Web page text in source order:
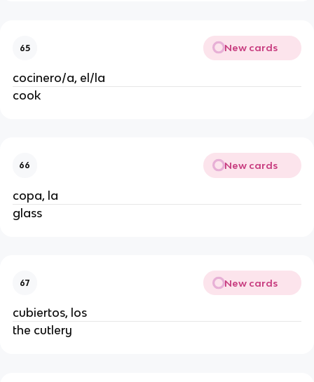
65 New cards
cocinero/a, el/la
cook
66 New cards
copa, la
glass
67 New cards
cubiertos, los
the cutlery